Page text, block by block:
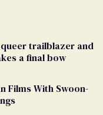
trailblazer and
a final bow
Films With Swoon-